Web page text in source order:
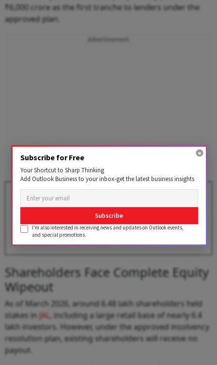
₹6,000 crore as the first tranche to lenders under the
approved plan.
Advertisement
HDFC's Legal Review Finds No
Merit in Ex-Chairman Atanu
Chakraborty's Concerns
BYOutlook Business Desk
Shareholders Face Complete Equity
Wipeout
As of March 2026, around 6.48 lakh shareholders held
stakes in JAL, including a large retail base of nearly 6.4
lakh investors. However, under the approved insolvency
resolution plan, existing shareholders will receive no
payout.
Subscribe for Free
Your Shortcut to Sharp Thinking
Add Outlook Business to your inbox-get the latest business insights
Subscribe
I'm also interested in receiving news and updates on Outlook events,
and special promotions.